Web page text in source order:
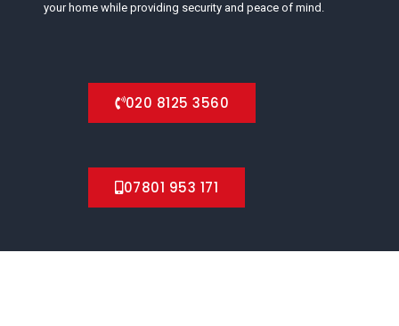
your home while providing security and peace of mind.
020 8125 3560
07801 953 171